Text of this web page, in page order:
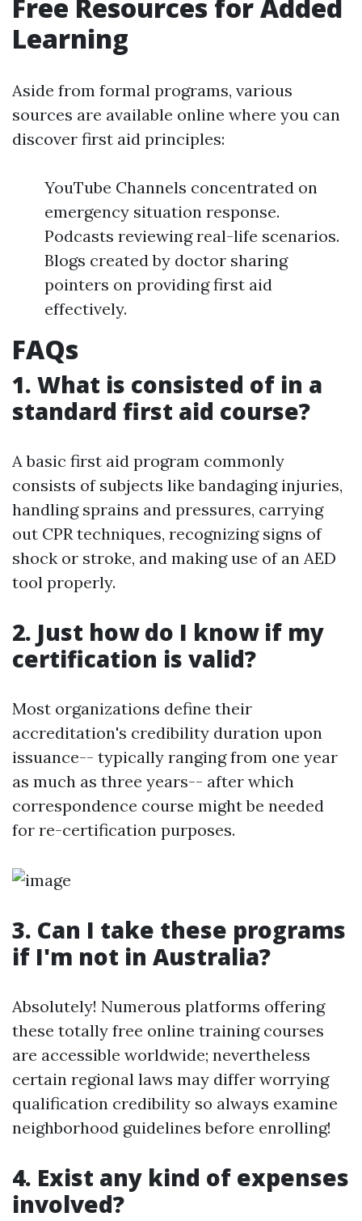
Free Resources for Added
Learning
Aside from formal programs, various
sources are available online where you can
discover first aid principles:
YouTube Channels concentrated on
emergency situation response.
Podcasts reviewing real-life scenarios.
Blogs created by doctor sharing
pointers on providing first aid
effectively.
FAQs
1. What is consisted of in a
standard first aid course?
A basic first aid program commonly
consists of subjects like bandaging injuries,
handling sprains and pressures, carrying
out CPR techniques, recognizing signs of
shock or stroke, and making use of an AED
tool properly.
2. Just how do I know if my
certification is valid?
Most organizations define their
accreditation's credibility duration upon
issuance-- typically ranging from one year
as much as three years-- after which
correspondence course might be needed
for re-certification purposes.
3. Can I take these programs
if I'm not in Australia?
Absolutely! Numerous platforms offering
these totally free online training courses
are accessible worldwide; nevertheless
certain regional laws may differ worrying
qualification credibility so always examine
neighborhood guidelines before enrolling!
4. Exist any kind of expenses
involved?